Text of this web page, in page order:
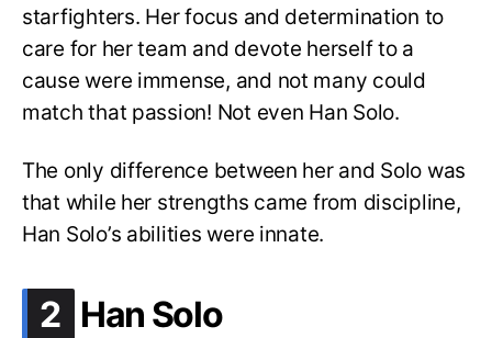
starfighters. Her focus and determination to
care for her team and devote herself to a
cause were immense, and not many could
match that passion! Not even Han Solo.
The only difference between her and Solo was
that while her strengths came from discipline,
Han Solo’s abilities were innate.
2 .
Han Solo